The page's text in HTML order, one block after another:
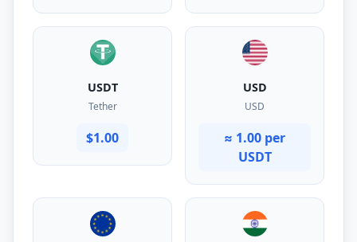
USDT
Tether
$1.00
USD
USD
≈ 1.00 per
USDT